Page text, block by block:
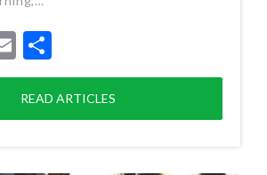
Email
READ ARTICLES